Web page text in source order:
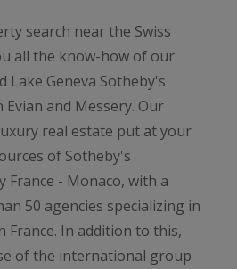
search near the Swiss
all the know-how of our
Lake Geneva Sotheby's
Evian and Messery. Our
real estate put at your
of Sotheby's
France - Monaco, with a
50 agencies specializing in
France. In addition to this,
of the international group